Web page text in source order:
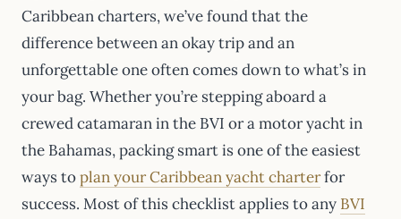
Caribbean charters, we’ve found that the
difference between an okay trip and an
unforgettable one often comes down to what’s in
your bag. Whether you’re stepping aboard a
crewed catamaran in the BVI or a motor yacht in
the Bahamas, packing smart is one of the easiest
ways toplan your Caribbean yacht charterfor
success. Most of this checklist applies to any BVI